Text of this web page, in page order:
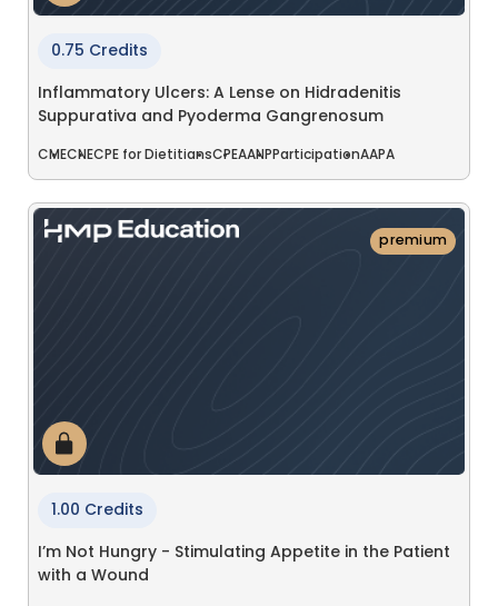
0.75 Credits
Inflammatory Ulcers: A Lense on Hidradenitis
Suppurativa and Pyoderma Gangrenosum
CMECNECPE for DietitiansCPEAANP ParticipationAAPA
premium
1.00 Credits
I’m Not Hungry - Stimulating Appetite in the Patient
with a Wound